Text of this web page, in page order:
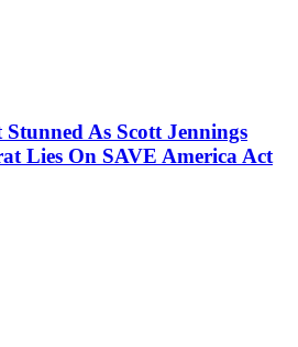
As Scott Jennings
Lies On SAVE America Act